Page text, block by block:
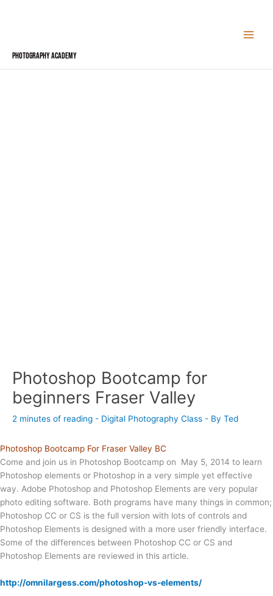
Photography Academy
Photoshop Bootcamp for
beginners Fraser Valley
2 minutes of reading - Digital Photography Class - By Ted
Photoshop Bootcamp For Fraser Valley BC
Come and join us in Photoshop Bootcamp on May 5, 2014 to learn
Photoshop elements or Photoshop in a very simple yet effective
way. Adobe Photoshop and Photoshop Elements are very popular
photo editing software. Both programs have many things in common;
Photoshop CC or CS is the full version with lots of controls and
Photoshop Elements is designed with a more user friendly interface.
Some of the differences between Photoshop CC or CS and
Photoshop Elements are reviewed in this article.
http://omnilargess.com/photoshop-vs-elements/